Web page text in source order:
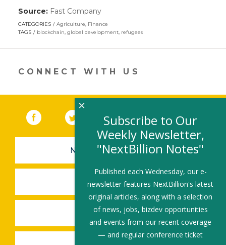
Source: Fast Company(link
in
new
CATEGORIES Agriculture, Finance
TAGS
blockchain, global development, refugees
CONNECT WITH US
Facebook (link opens in a new window)
Twitter(link opens in a new window)
YouTube (link opens in a new
LinkedIn
NEWSLETTER SIGN-UP
SUBMIT A JOB
SHARE A STORY
Subscribe to Our
Weekly Newsletter,
"NextBillion Notes"
Published each Wednesday, our e-
newsletter features NextBillion's latest
original articles, along with a selection
of news, jobs, bizdev opportunities
and events from our recent coverage
— and regular conference ticket
×